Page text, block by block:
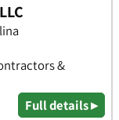
&
Full details ▸